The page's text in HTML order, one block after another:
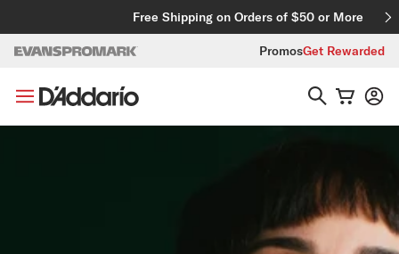
Free Shipping on Orders of $50 or More
PromosGet Rewarded